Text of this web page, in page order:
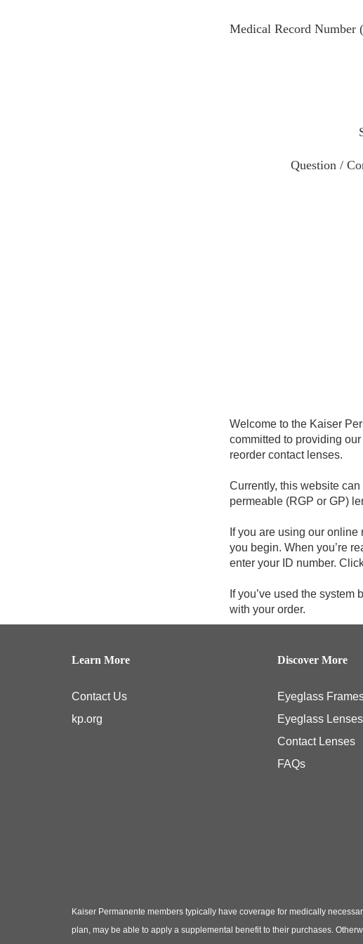
Medical Record Number
Question /
Welcome to the Kaiser
committed to providing
reorder contact lenses.
Currently, this website
permeable (RGP or GP)
If you are using our
you begin. When you’re
enter your ID number.
If you’ve used the
with your order.
Learn More
Contact Us
kp.org
Discover More
Eyeglass
Eyeglass Lenses
Contact Lenses
FAQs
Kaiser Permanente members typically have coverage for medically
plan, may be able to apply a supplemental benefit to their purchases.